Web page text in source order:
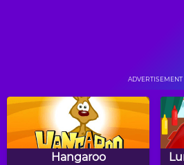
Papa's Cupcakeria
ADVERTISEMENT
Hangaroo